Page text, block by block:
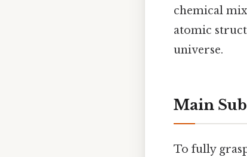
chemical
atomic
universe.
Main
To fully